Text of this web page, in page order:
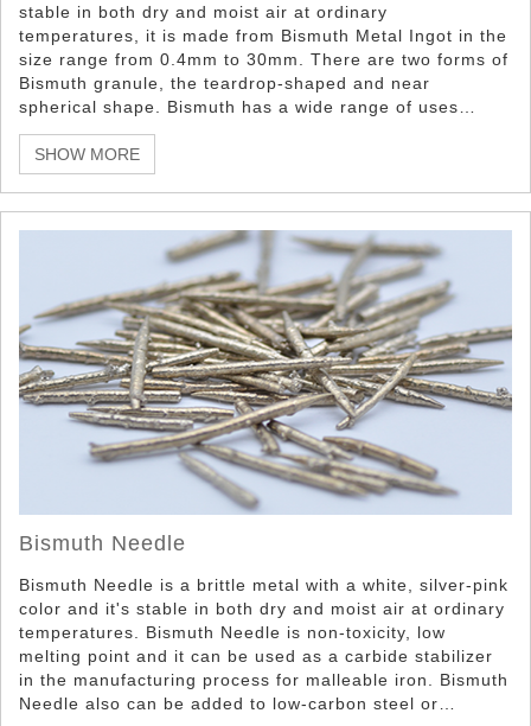
stable in both dry and moist air at ordinary
temperatures, it is made from Bismuth Metal Ingot in the
size range from 0.4mm to 30mm. There are two forms of
Bismuth granule, the teardrop-shaped and near
spherical shape. Bismuth has a wide range of uses
which take advantage of its unique properties such as it
non-toxicity, low melting point, density, and appearance
properties.
SHOW MORE
Bismuth Needle
Bismuth Needle is a brittle metal with a white, silver-pink
color and it's stable in both dry and moist air at ordinary
temperatures. Bismuth Needle is non-toxicity, low
melting point and it can be used as a carbide stabilizer
in the manufacturing process for malleable iron. Bismuth
Needle also can be added to low-carbon steel or